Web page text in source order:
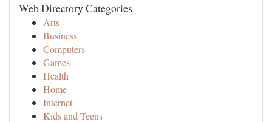
Web Directory Categories
Arts
Business
Computers
Games
Health
Home
Internet
Kids and Teens